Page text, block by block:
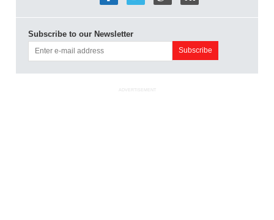
Subscribe to our Newsletter
ADVERTISEMENT